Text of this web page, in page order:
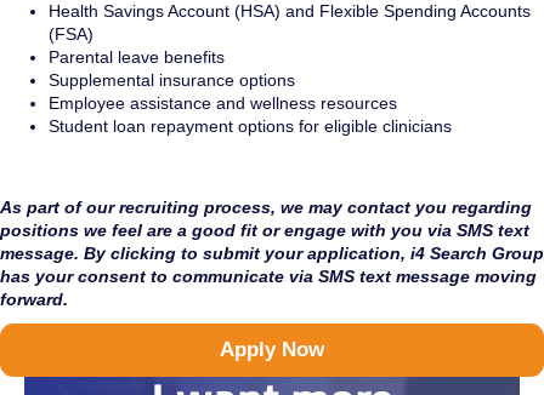
Health Savings Account (HSA) and Flexible Spending Accounts
(FSA)
Parental leave benefits
Supplemental insurance options
Employee assistance and wellness resources
Student loan repayment options for eligible clinicians
As part of our recruiting process, we may contact you regarding
positions we feel are a good fit or engage with you via SMS text
message. By clicking to submit your application, i4 Search Group
has your consent to communicate via SMS text message moving
forward.
Apply Now